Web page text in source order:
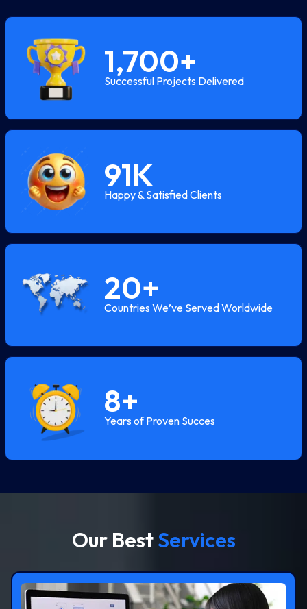
Successful Projects Delivered
1,700+
Happy & Satisfied Clients
91K
Countries We’ve Served Worldwide
20+
Years of Proven Succes
8+
Our BestServices